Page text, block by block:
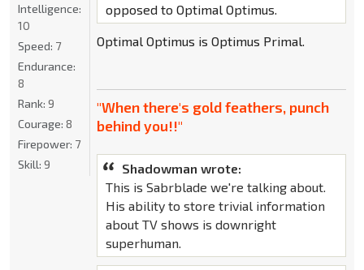
opposed to Optimal Optimus.
Optimal Optimus is Optimus Primal.
"When there's gold feathers, punch
behind you!!"
Shadowman wrote:
This is Sabrblade we're talking about.
His ability to store trivial information
about TV shows is downright
superhuman.
Intelligence:
10
Speed: 7
Endurance:
8
Rank: 9
Courage: 8
Firepower: 7
Skill: 9